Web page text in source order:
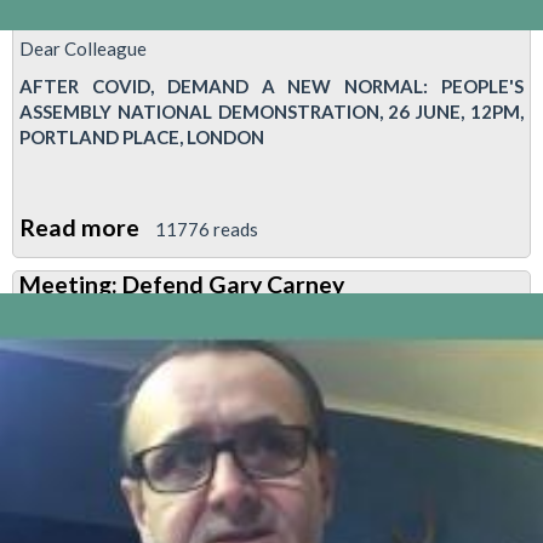
Dear Colleague
AFTER COVID, DEMAND A NEW NORMAL: PEOPLE'S
ASSEMBLY NATIONAL DEMONSTRATION, 26 JUNE, 12PM,
PORTLAND PLACE, LONDON
Read more about
After
Covid,
a
new
normal
11776 reads
Meeting: Defend Gary Carney